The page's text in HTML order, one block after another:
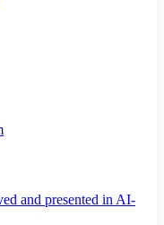
and presented in AI-